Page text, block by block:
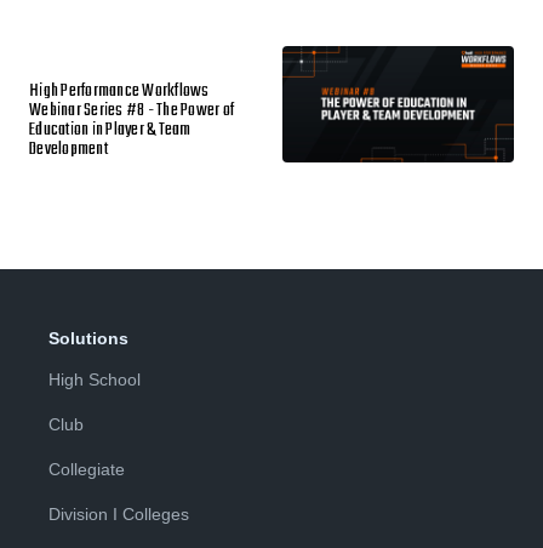
High Performance Workflows
Webinar Series #8 - The Power of
Education in Player & Team
Development
Solutions
High School
Club
Collegiate
Division I Colleges